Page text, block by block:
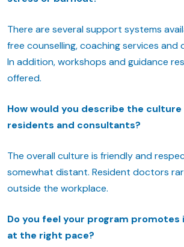
There are several support systems
free counselling, coaching services
In addition, workshops and guidance
offered.
How would you describe the culture
residents and consultants?
The overall culture is friendly and
somewhat distant. Resident doctors
outside the workplace.
Do you feel your program promotes
at the right pace?